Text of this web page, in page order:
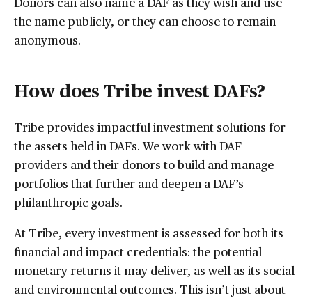
the name publicly, or they can choose to remain
anonymous.
How does Tribe invest DAFs?
Tribe provides impactful investment solutions for
the assets held in DAFs. We work with DAF
providers and their donors to build and manage
portfolios that further and deepen a DAF’s
philanthropic goals.
At Tribe, every investment is assessed for both its
financial and impact credentials: the potential
monetary returns it may deliver, as well as its social
and environmental outcomes. This isn’t just about